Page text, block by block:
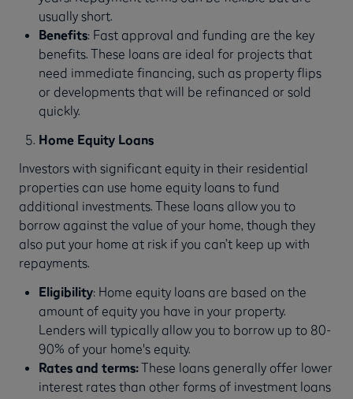
usually short.
Benefits: Fast approval and funding are the key
benefits. These loans are ideal for projects that
need immediate financing, such as property flips
or developments that will be refinanced or sold
quickly.
Home Equity Loans
Investors with significant equity in their residential
properties can use home equity loans to fund
additional investments. These loans allow you to
borrow against the value of your home, though they
also put your home at risk if you can’t keep up with
repayments.
Eligibility: Home equity loans are based on the
amount of equity you have in your property.
Lenders will typically allow you to borrow up to 80-
90% of your home's equity.
Rates and terms:These loans generally offer lower
interest rates than other forms of investment loans